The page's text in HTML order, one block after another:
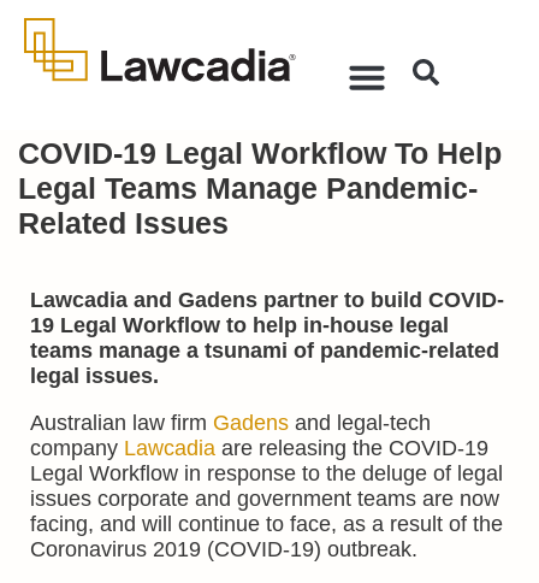
COVID-19 Legal Workflow To Help
Legal Teams Manage Pandemic-
Related Issues
Lawcadia and Gadens partner to build COVID-
19 Legal Workflow to help in-house legal
teams manage a tsunami of pandemic-related
legal issues.
Australian law firm Gadens and legal-tech
company Lawcadia are releasing the COVID-19
Legal Workflow in response to the deluge of legal
issues corporate and government teams are now
facing, and will continue to face, as a result of the
Coronavirus 2019 (COVID-19) outbreak.